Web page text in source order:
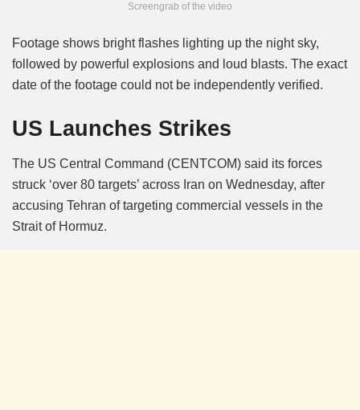
Screengrab of the video
Footage shows bright flashes lighting up the night sky,
followed by powerful explosions and loud blasts. The exact
date of the footage could not be independently verified.
US Launches Strikes
The US Central Command (CENTCOM) said its forces
struck ‘over 80 targets’ across Iran on Wednesday, after
accusing Tehran of targeting commercial vessels in the
Strait of Hormuz.